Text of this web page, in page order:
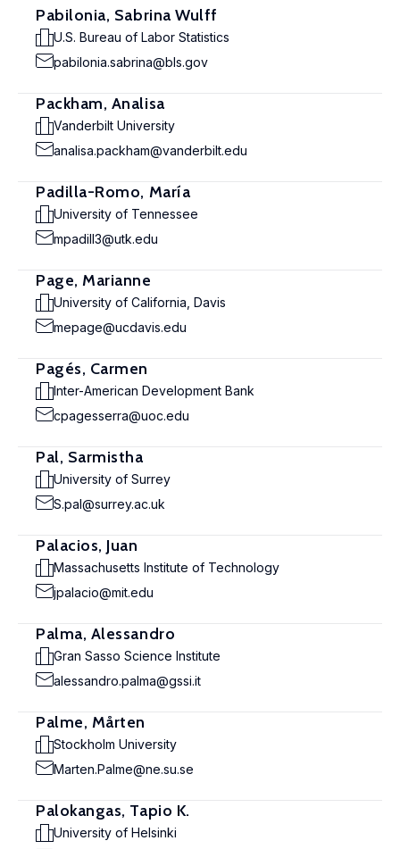
Pabilonia, Sabrina Wulff
U.S. Bureau of Labor Statistics
pabilonia.sabrina@bls.gov
Packham, Analisa
Vanderbilt University
analisa.packham@vanderbilt.edu
Padilla-Romo, María
University of Tennessee
mpadill3@utk.edu
Page, Marianne
University of California, Davis
mepage@ucdavis.edu
Pagés, Carmen
Inter-American Development Bank
cpagesserra@uoc.edu
Pal, Sarmistha
University of Surrey
S.pal@surrey.ac.uk
Palacios, Juan
Massachusetts Institute of Technology
jpalacio@mit.edu
Palma, Alessandro
Gran Sasso Science Institute
alessandro.palma@gssi.it
Palme, Mårten
Stockholm University
Marten.Palme@ne.su.se
Palokangas, Tapio K.
University of Helsinki